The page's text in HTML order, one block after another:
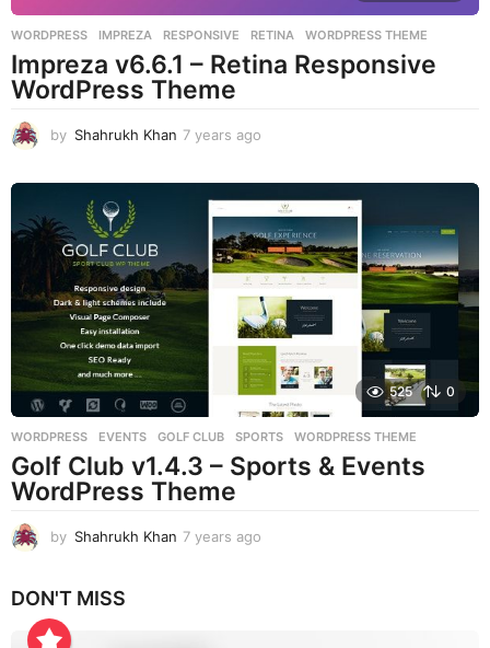
WORDPRESS IMPREZA ,RESPONSIVE ,RETINA ,WORDPRESS THEME
Impreza v6.6.1 – Retina Responsive
WordPress Theme
by Shahrukh Khan 7 years ago
a
r
s
a
g
o
525 0
WORDPRESS EVENTS ,GOLF CLUB ,SPORTS ,WORDPRESS THEME
Golf Club v1.4.3 – Sports & Events
WordPress Theme
by Shahrukh Khan 7 years ago
DON'T MISS